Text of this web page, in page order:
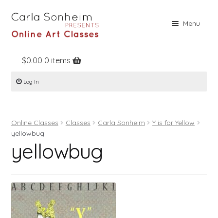
Menu
Home
Online Classes
Books
Contact
Register
Log In
$0.00 0 items
Log In
Online Classes Classes Carla Sonheim
Y is for Yellow
yellowbug
yellowbug